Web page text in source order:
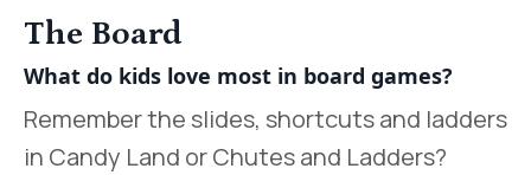
The Board
What do kids love most in board games?
Remember the slides, shortcuts and ladders
in Candy Land or Chutes and Ladders?